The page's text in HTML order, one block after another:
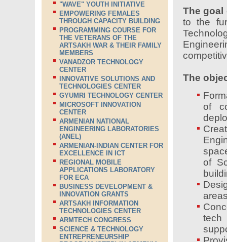
The goal
to the
The
of
of
tech
"WAVE" YOUTH INITIATIVE
EMPOWERING FEMALES
THROUGH CAPACITY BUILDING
PROGRAMMING COURSE FOR
THE VETERANS OF THE
ARTSAKH WAR & THEIR FAMILY
MEMBERS
VANADZOR TECHNOLOGY
CENTER
INNOVATIVE SOLUTIONS AND
TECHNOLOGIES CENTER
GYUMRI TECHNOLOGY CENTER
MICROSOFT INNOVATION
CENTER
ARMENIAN NATIONAL
ENGINEERING LABORATORIES
(ANEL)
ARMENIAN-INDIAN CENTER FOR
EXCELLENCE IN ICT
REGIONAL MOBILE
APPLICATIONS LABORATORY
FOR ECA
BUSINESS DEVELOPMENT &
INNOVATION GRANTS
ARTSAKH INFORMATION
TECHNOLOGIES CENTER
ARMTECH CONGRESS
SCIENCE & TECHNOLOGY
ENTREPRENEURSHIP